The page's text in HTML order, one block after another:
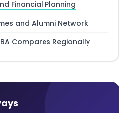
Financial Planning
and Alumni Network
Compares Regionally